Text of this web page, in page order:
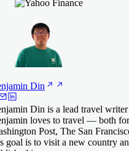
Din
Din is a lead travel
loves to travel — both for
Post, The San
goal is to visit a new country